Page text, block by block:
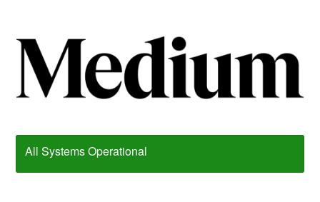
All Systems Operational